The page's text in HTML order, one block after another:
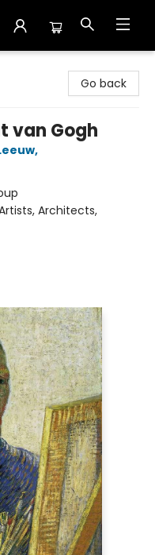
Go back
van Gogh
,
Architects,